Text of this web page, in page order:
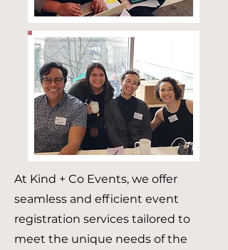
At Kind + Co Events, we offer
seamless and efficient event
registration services tailored to
meet the unique needs of the